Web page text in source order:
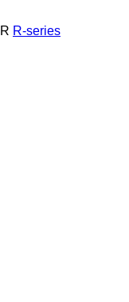
R-series